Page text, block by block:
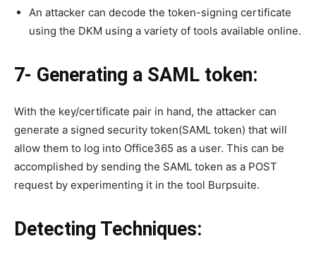
An attacker can decode the token-signing certificate
using the DKM using a variety of tools available online.
7- Generating a SAML token:
With the key/certificate pair in hand, the attacker can
generate a signed security token(SAML token) that will
allow them to log into Office365 as a user. This can be
accomplished by sending the SAML token as a POST
request by experimenting it in the tool Burpsuite.
Detecting Techniques: